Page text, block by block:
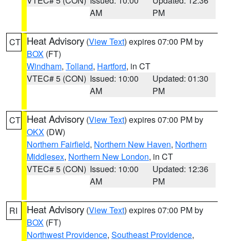
AM
PM
CT Heat Advisory (View Text) expires 07:00 PM by
BOX (FT)
Windham, Tolland, Hartford, in CT
VTEC# 5 (CON) Issued: 10:00
AM
Updated: 01:30
PM
CT Heat Advisory (View Text) expires 07:00 PM by
OKX (DW)
Northern Fairfield, Northern New Haven, Northern
Middlesex, Northern New London, in CT
VTEC# 5 (CON) Issued: 10:00
AM
Updated: 12:36
PM
RI Heat Advisory (View Text) expires 07:00 PM by
BOX (FT)
Northwest Providence, Southeast Providence,